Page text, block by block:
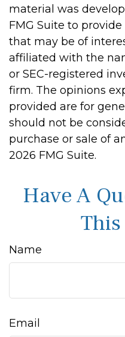
material was
FMG Suite to
that may be of
affiliated with the
or SEC-registered
firm. The opinions
provided are for
should not be
purchase or sale of
2026 FMG Suite.
Have A
Name
Email